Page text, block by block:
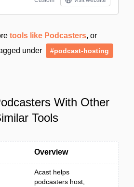
tools like Podcasters, or
under
#podcast-hosting
With Other
Tools
Overview
Acast helps
podcasters host,